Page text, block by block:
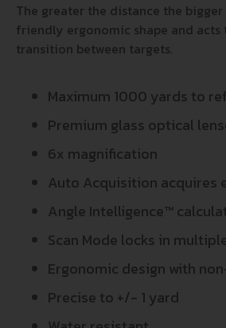
The greater the distance the
friendly ergonomic shape and
transition between targets.
Maximum 1000 yards to
Premium glass optical
6x magnification
Auto Acquisition acquires
Angle Intelligence™
Scan Mode locks in
Ergonomic design with
Precise to +/- 1 yard